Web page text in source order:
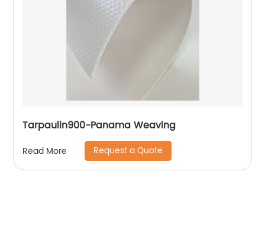
Tarpaulin900-Panama Weaving
Read More Request a Quote